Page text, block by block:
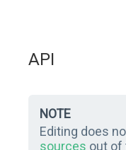
API
NOTE
Editing does
sources out of